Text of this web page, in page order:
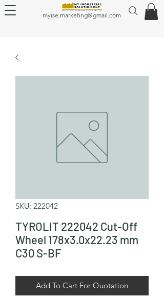
myise.marketing@gmail.com
SKU: 222042
TYROLIT 222042 Cut-Off
Wheel 178x3.0x22.23 mm
C30 S-BF
Add To Cart For Quotation